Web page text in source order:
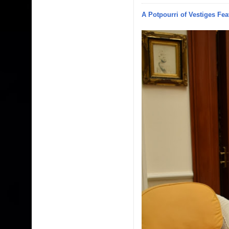
A Potpourri of Vestiges